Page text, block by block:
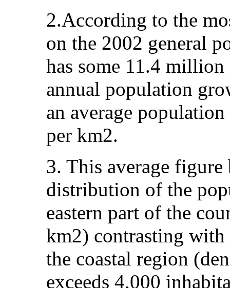
2.According to the
on the 2002 general
has some 11.4
annual population
an average
per km2.
3. This average figure
distribution of the
eastern part of the
km2) contrasting
the coastal region
exceeds 4,000